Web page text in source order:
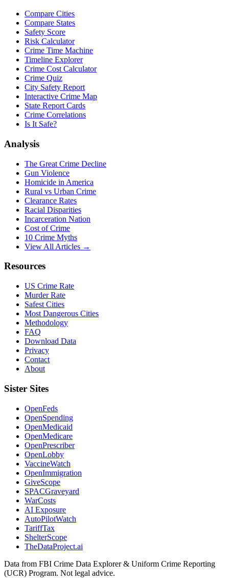
Compare Cities
Compare States
Safety Score
Risk Calculator
Crime Time Machine
Timeline Explorer
Crime Cost Calculator
Crime Quiz
City Safety Report
Interactive Crime Map
State Report Cards
Crime Correlations
Is It Safe?
Analysis
The Great Crime Decline
Gun Violence
Homicide in America
Rural vs Urban Crime
Clearance Rates
Racial Disparities
Incarceration Nation
Cost of Crime
10 Crime Myths
View All Articles →
Resources
US Crime Rate
Murder Rate
Safest Cities
Most Dangerous Cities
Methodology
FAQ
Download Data
Privacy
Contact
About
Sister Sites
OpenFeds
OpenSpending
OpenMedicaid
OpenMedicare
OpenPrescriber
OpenLobby
VaccineWatch
OpenImmigration
GiveScope
SPACGraveyard
WarCosts
AI Exposure
AutoPilotWatch
TariffTax
ShelterScope
TheDataProject.ai
Data from FBI Crime Data Explorer & Uniform Crime Reporting
(UCR) Program. Not legal advice.